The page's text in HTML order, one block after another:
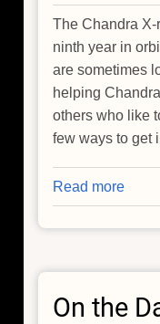
The Chandra
ninth year in
are sometimes
helping
others who like
few ways to get
Read more
On the